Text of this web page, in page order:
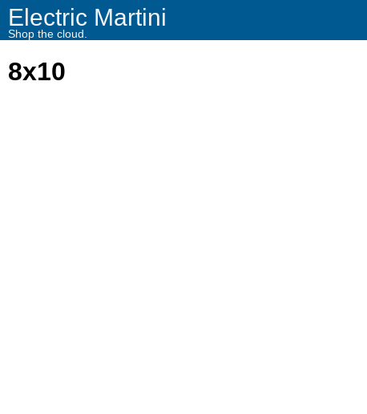
Electric Martini
Shop the cloud.
8x10